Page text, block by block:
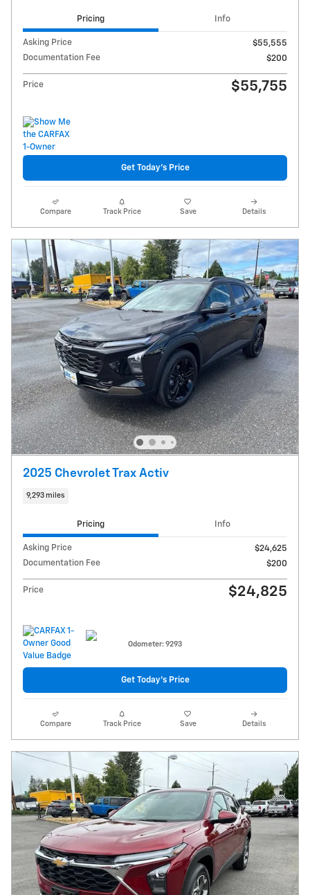
Pricing Info
Asking Price
$55,555
Documentation Fee
$200
Price $55,755
Get Today's Price
Compare Track Price Save Details
2025 Chevrolet Trax Activ
9,293 miles
Pricing Info
Asking Price
$24,625
Documentation Fee
$200
Price $24,825
Odometer: 9293
Get Today's Price
Compare Track Price Save Details